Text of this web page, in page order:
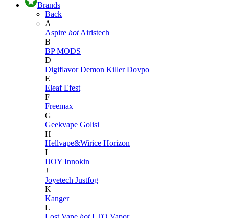
Brands
Back
A
Aspire hot Airistech
B
BP MODS
D
DigiflavorDemon KillerDovpo
E
EleafEfest
F
Freemax
G
Geekvape Golisi
H
Hellvape&Wirice Horizon
I
IJOY Innokin
J
Joyetech Justfog
K
Kanger
L